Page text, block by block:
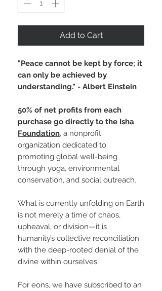
Add to Cart
"Peace cannot be kept by force; it
can only be achieved by
understanding." - Albert Einstein
50% of net profits from each
purchase go directly to the Isha
Foundation, a nonprofit
organization dedicated to
promoting global well-being
through yoga, environmental
conservation, and social outreach.
What is currently unfolding on Earth
is not merely a time of chaos,
upheaval, or division—it is
humanity’s collective reconciliation
with the deep-rooted denial of the
divine within ourselves.
For eons, we have subscribed to an